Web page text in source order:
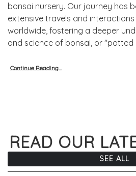
bonsai nursery. Our journey has
extensive travels and
worldwide, fostering a deeper
and science of bonsai, or "potted
Continue Reading...
READ OUR
SEE ALL